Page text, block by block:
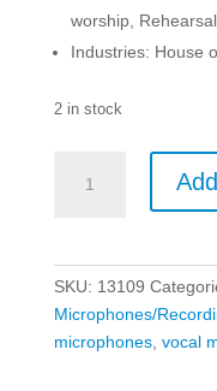
worship,
Industries: House
2 in stock
BETA
quantity
SKU: 13109
Microphones/
microphones, vocal